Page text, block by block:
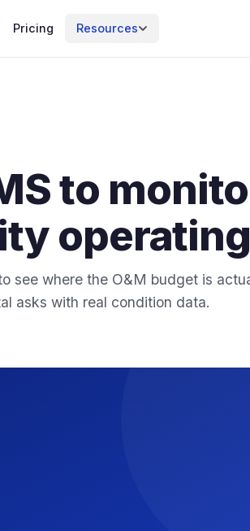
Pricing Resources
to
see where the O&M budget is
asks with real condition data.